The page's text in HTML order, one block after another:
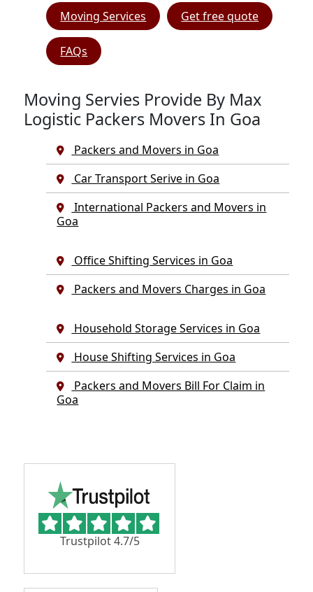
Moving Services Get free quote
FAQs
Moving Servies Provide By Max
Logistic Packers Movers In Goa
Packers and Movers in Goa
Car Transport Serive in Goa
International Packers and Movers in
Goa
Office Shifting Services in Goa
Packers and Movers Charges in Goa
Household Storage Services in Goa
House Shifting Services in Goa
Packers and Movers Bill For Claim in
Goa
Trustpilot 4.7/5